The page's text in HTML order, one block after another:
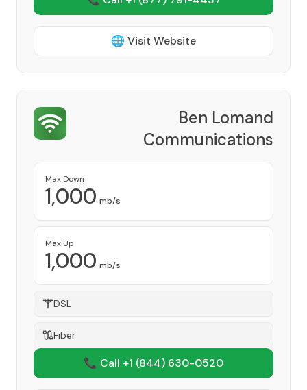
🌐 Visit Website
Ben Lomand
Communications
Max Down
1,000 mb/s
Max Up
1,000 mb/s
DSL
Fiber
📞 Call +1 (844) 630-0520